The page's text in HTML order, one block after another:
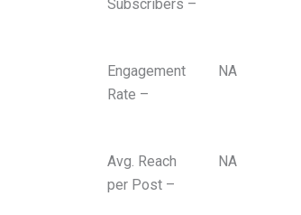
Subscribers –
Engagement
Rate –
NA
Avg. Reach
per Post –
NA